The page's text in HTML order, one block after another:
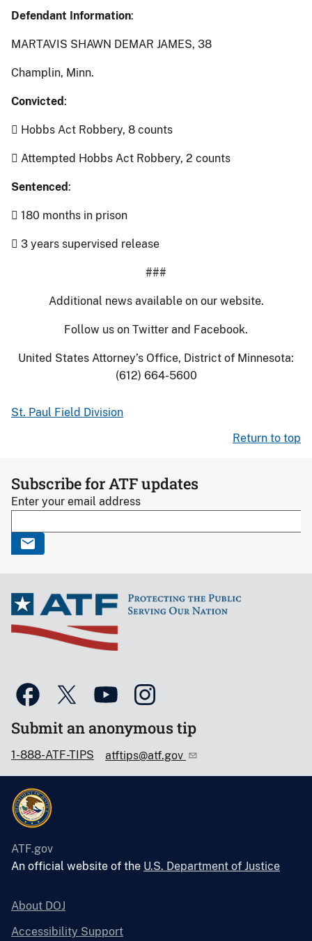
Defendant Information:
MARTAVIS SHAWN DEMAR JAMES, 38
Champlin, Minn.
Convicted:
 Hobbs Act Robbery, 8 counts
 Attempted Hobbs Act Robbery, 2 counts
Sentenced:
 180 months in prison
 3 years supervised release
###
Additional news available on our website.
Follow us on Twitter and Facebook.
United States Attorney’s Office, District of Minnesota:
(612) 664-5600
St. Paul Field Division
Return to top
Subscribe for ATF updates
Enter your email address
Submit an anonymous tip
1-888-ATF-TIPS atftips@atf.gov
ATF.gov
An official website of the U.S. Department of Justice
About DOJ
Accessibility Support